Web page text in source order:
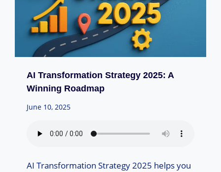
AI Transformation Strategy 2025: A
Winning Roadmap
June 10, 2025
AI Transformation Strategy 2025 helps you